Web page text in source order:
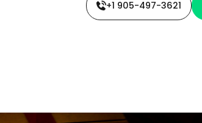
+1 905-497-3621